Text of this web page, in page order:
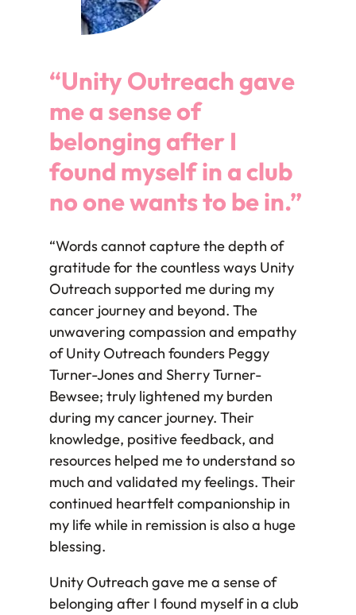
“Unity Outreach gave
me a sense of
belonging after I
found myself in a club
no one wants to be in.”
“Words cannot capture the depth of
gratitude for the countless ways Unity
Outreach supported me during my
cancer journey and beyond. The
unwavering compassion and empathy
of Unity Outreach founders Peggy
Turner-Jones and Sherry Turner-
Bewsee; truly lightened my burden
during my cancer journey. Their
knowledge, positive feedback, and
resources helped me to understand so
much and validated my feelings. Their
continued heartfelt companionship in
my life while in remission is also a huge
blessing.
Unity Outreach gave me a sense of
belonging after I found myself in a club